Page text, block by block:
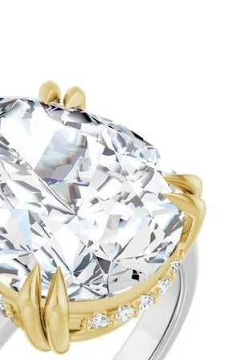
Silver Jewelry
Simulated Diamond Jewelry